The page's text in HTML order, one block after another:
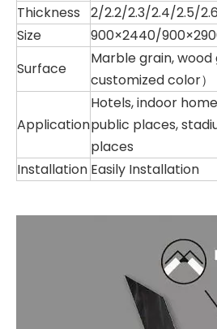
Thickness
2/2.2/2.3/2.4/2.5/
Size
900×2440/
Surface
Marble grain, wood
customized color）
Application
Hotels, indoor
public places,
places
Installation Easily Installation